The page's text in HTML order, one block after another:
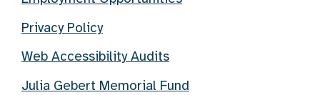
Privacy Policy
Web Accessibility Audits
Julia Gebert Memorial Fund